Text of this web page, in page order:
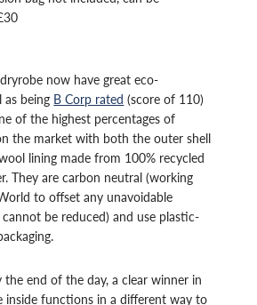
now have great eco-
as being B Corp rated (score of 110)
of the highest percentages of
the market with both the outer shell
lining made from 100% recycled
They are carbon neutral (working
to offset any unavoidable
be reduced) and use plastic-
the end of the day, a clear winner in
inside functions in a different way to